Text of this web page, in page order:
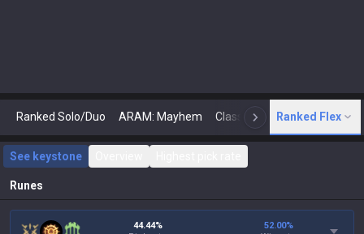
Ranked Solo/Duo ARAM: Mayhem Classic N Arena
Ranked Flex
See keystone
Runes
44.44%
52.00%